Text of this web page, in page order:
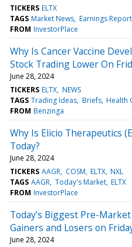
TICKERS ELTX
TAGS Market News Earnings
FROM InvestorPlace
Why Is Cancer Vaccine
Stock Trading Lower On
June 28, 2024
TICKERS ELTX NEWS
TAGS Trading Ideas Briefs Health
FROM Benzinga
Why Is Elicio Therapeutics
Today?
June 28, 2024
TICKERS AAGR COSM ELTX NXL
TAGS AAGR Today's Market ELTX
FROM InvestorPlace
Today’s Biggest Pre-
Gainers and Losers on
June 28, 2024